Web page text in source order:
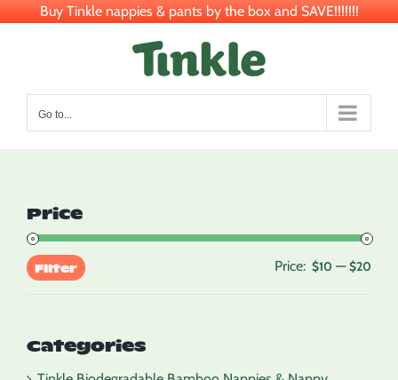
Buy Tinkle nappies & pants by the box and SAVE!!!!!!!
Go to...
Price
Filter Price: $10 —$20
Categories